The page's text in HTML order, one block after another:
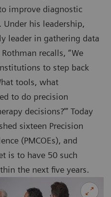
improve diagnostic
Under his leadership,
leader in gathering data
recalls, “We
to step back
tools, what
to do precision
decisions?’” Today
sixteen Precision
(PMCOEs), and
is to have 50 such
the next five years.